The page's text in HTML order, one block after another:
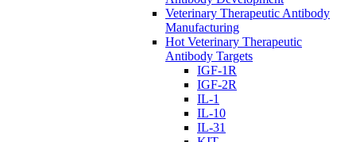
Veterinary Therapeutic Antibody
Manufacturing
Hot Veterinary Therapeutic
Antibody Targets
IGF-1R
IGF-2R
IL-1
IL-10
IL-31